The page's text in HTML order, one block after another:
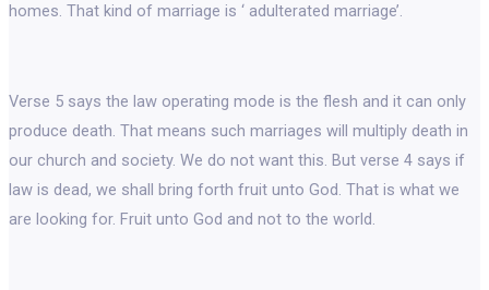
homes. That kind of marriage is ‘ adulterated marriage’.
Verse 5 says the law operating mode is the flesh and it can only
produce death. That means such marriages will multiply death in
our church and society. We do not want this. But verse 4 says if
law is dead, we shall bring forth fruit unto God. That is what we
are looking for. Fruit unto God and not to the world.